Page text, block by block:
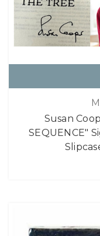
Susan
SEQUENCE"